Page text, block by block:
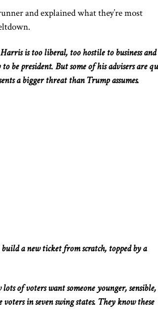
and explained what they’re most
is too liberal, too hostile to business and
be president.Butsome of his advisers are
abiggerthreat than Trump assumes.
a new ticket from scratch, topped by a
lots ofvoters want someone younger, sensible,
in seven swing states. Theyknowthese